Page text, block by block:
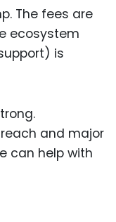
The fees are
ecosystem
is
and major
can help with